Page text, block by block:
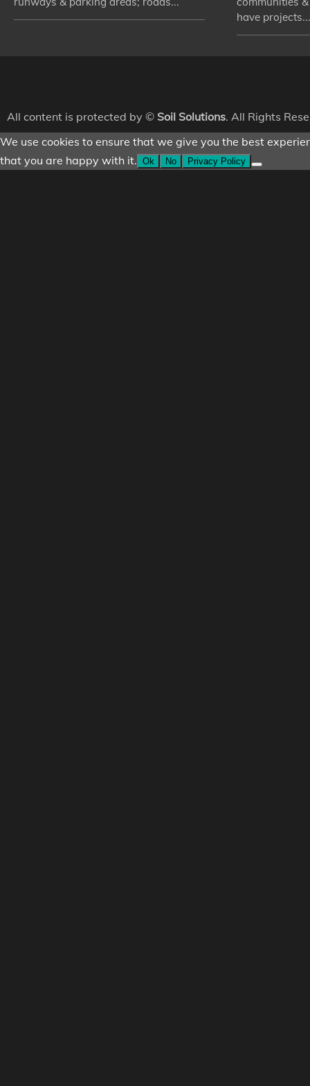
have
All content is protected by © Soil Solutions. All Rights
We use cookies to ensure that we give you the best
that you are happy with it. Ok No Privacy Policy